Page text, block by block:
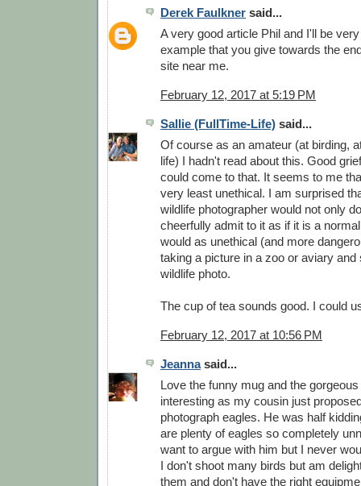
Derek Faulkner said...
A very good article Phil and I'll be
example that you give towards the
site near me.
February 12, 2017 at 5:19 PM
Sallie (FullTime-Life) said...
Of course as an amateur (at birding,
life) I hadn't read about this. Good
could come to that. It seems to me
very least unethical. I am surprised
wildlife photographer would not only
cheerfully admit to it as if it is a
would as unethical (and more
taking a picture in a zoo or aviary and
wildlife photo.
The cup of tea sounds good. I could
February 12, 2017 at 10:56 PM
Jeannasaid...
Love the funny mug and the
interesting as my cousin just
photograph eagles. He was half
are plenty of eagles so completely
want to argue with him but I never
I don't shoot many birds but am
them and don't have the right